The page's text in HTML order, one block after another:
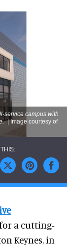
service campus with
| Image courtesy of
a cutting-
Keynes, in